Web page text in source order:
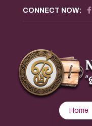
CONNECT NOW:
Home